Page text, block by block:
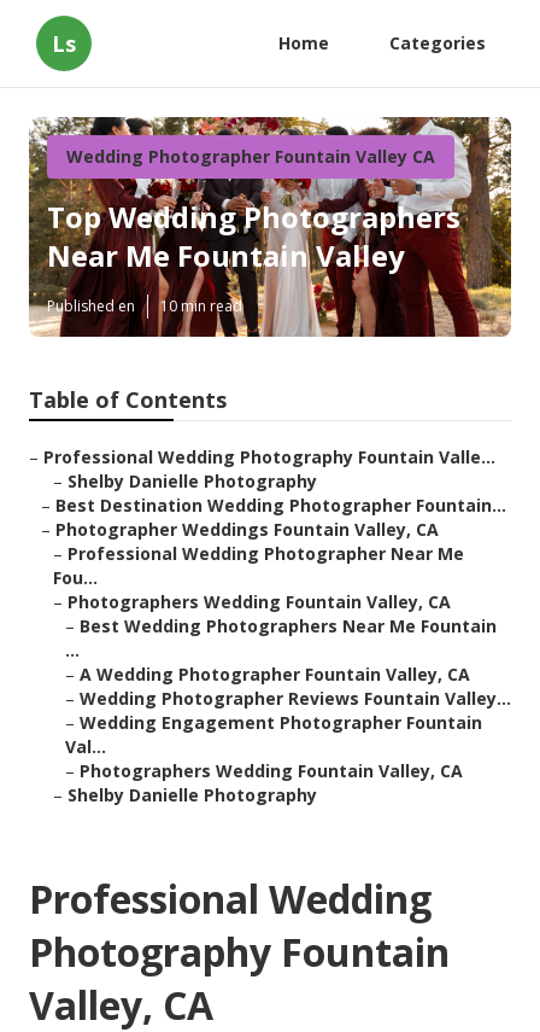
Ls Home Categories
Wedding Photographer Fountain Valley CA
Top Wedding Photographers
Near Me Fountain Valley
Published en 10 min read
Table of Contents
– Professional Wedding Photography Fountain Valle...
– Shelby Danielle Photography
– Best Destination Wedding Photographer Fountain...
– Photographer Weddings Fountain Valley, CA
– Professional Wedding Photographer Near Me
Fou...
– Photographers Wedding Fountain Valley, CA
– Best Wedding Photographers Near Me Fountain
...
– A Wedding Photographer Fountain Valley, CA
– Wedding Photographer Reviews Fountain Valley...
– Wedding Engagement Photographer Fountain
Val...
– Photographers Wedding Fountain Valley, CA
– Shelby Danielle Photography
Professional Wedding
Photography Fountain
Valley, CA